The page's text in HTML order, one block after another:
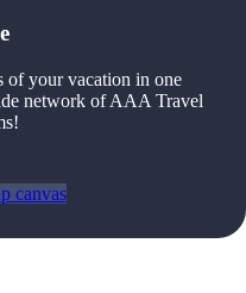
of your vacation in one
network of AAA Travel
canvas